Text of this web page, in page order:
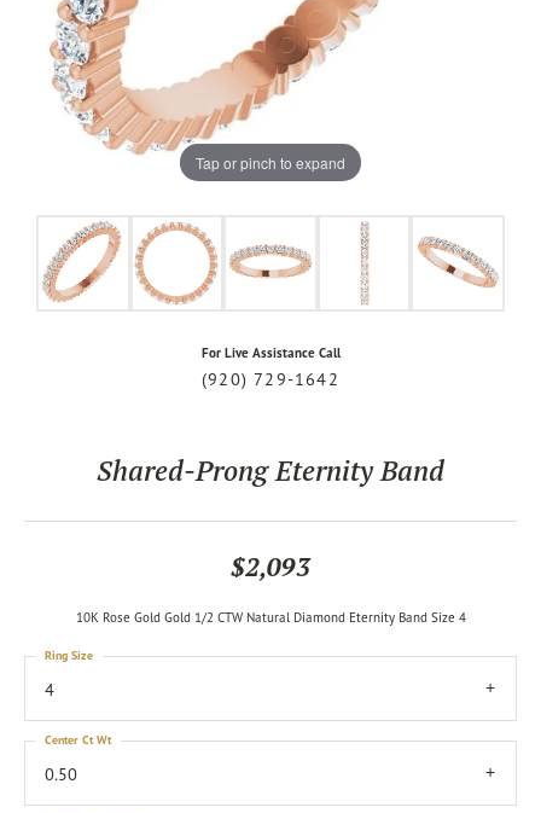
Tap or pinch to expand
For Live Assistance Call
(920) 729-1642
Shared-Prong Eternity Band
$2,093
10K Rose Gold Gold 1/2 CTW Natural Diamond Eternity Band Size 4
4
Ring Size
0.50
Center Ct Wt